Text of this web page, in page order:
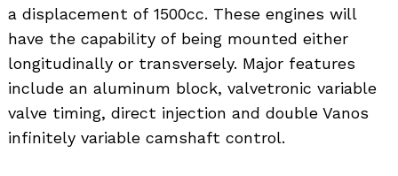
a displacement of 1500cc. These engines will
have the capability of being mounted either
longitudinally or transversely. Major features
include an aluminum block, valvetronic variable
valve timing, direct injection and double Vanos
infinitely variable camshaft control.